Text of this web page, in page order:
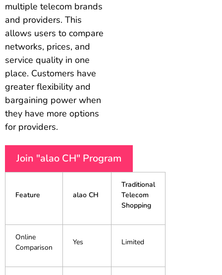
multiple telecom brands
and providers. This
allows users to compare
networks, prices, and
service quality in one
place. Customers have
greater flexibility and
bargaining power when
they have more options
for providers.
Join "alao CH" Program
Feature alao CH
Traditional
Telecom
Shopping
Online
Comparison
Yes Limited